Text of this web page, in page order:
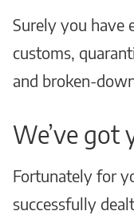
Surely you have
customs,
and broken-
We’ve got
Fortunately for
successfully